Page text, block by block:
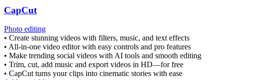
CapCut
Photo editing
• Create stunning videos with filters, music, and text effects
• All-in-one video editor with easy controls and pro features
• Make trending social videos with AI tools and smooth editing
• Trim, cut, add music and export videos in HD—for free
• CapCut turns your clips into cinematic stories with ease